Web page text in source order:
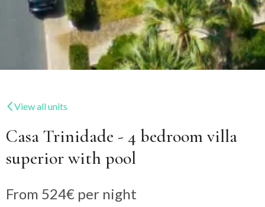
View all units
Casa Trinidade - 4 bedroom villa
superior with pool
From 524€ per night